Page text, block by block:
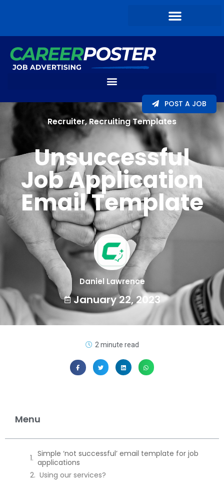
POST A JOB
Recruiter,Recruiting Templates
Unsuccessful
Job Application
Email Template
Daniel Lawrence
January 22, 2023
2 minute read
Menu
Simple ‘not successful’ email template for job
applications
Using our services?